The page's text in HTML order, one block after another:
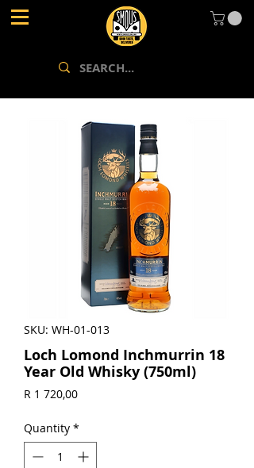
SKU: WH-01-013
Loch Lomond Inchmurrin 18
Year Old Whisky (750ml)
R 1 720,00Price
Quantity *